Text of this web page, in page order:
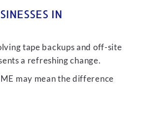
IN
tape backups and off-site
a refreshing change.
may mean the difference